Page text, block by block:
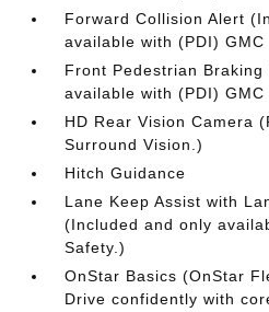
Forward Collision Alert
available with (PDI) GMC
Front Pedestrian
available with (PDI) GMC
HD Rear Vision Camera
Surround Vision.)
Hitch Guidance
Lane Keep Assist with
(Included and only
Safety.)
OnStar Basics (OnStar
Drive confidently with